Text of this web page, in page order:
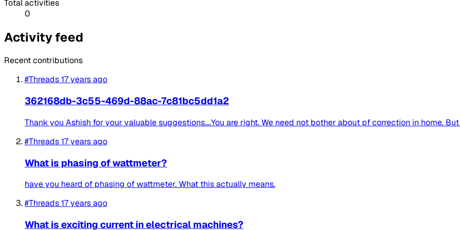
Total activities
0
Activity feed
Recent contributions
#Threads17 years ago
362168db-3c55-469d-88ac-7c81bc5dd1a2
Thank you Ashish for your valuable suggestions....You are right. We need not bother about pf correction in home.
#Threads17 years ago
What is phasing of wattmeter?
have you heard of phasing of wattmeter. What this actually means.
#Threads17 years ago
What is exciting current in electrical machines?